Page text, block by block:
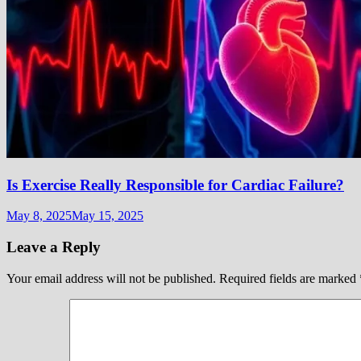
Is Exercise Really Responsible for Cardiac Failure?
May 8, 2025May 15, 2025
Leave a Reply
Your email address will not be published. Required fields are marked